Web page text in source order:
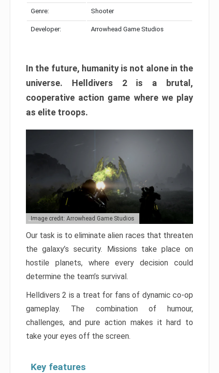
Genre: Shooter
Developer: Arrowhead Game Studios
In the future, humanity is not alone in the
universe. Helldivers 2 is a brutal,
cooperative action game where we play
as elite troops.
Image credit: Arrowhead Game Studios
Our task is to eliminate alien races that threaten
the galaxy’s security. Missions take place on
hostile planets, where every decision could
determine the team’s survival.
Helldivers 2 is a treat for fans of dynamic co-op
gameplay. The combination of humour,
challenges, and pure action makes it hard to
take your eyes off the screen.
Key features